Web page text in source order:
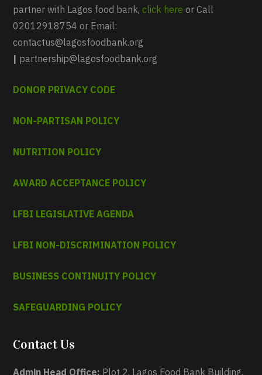
partner with Lagos food bank,click here or Call
02012918754 or Email:
contactus@lagosfoodbank.org
| partnership@lagosfoodbank.org
DONOR PRIVACY CODE
NON-PARTISAN POLICY
NUTRITION POLICY
AWARD ACCEPTANCE POLICY
LFBI LEGISLATIVE AGENDA
LFBI NON-DISCRIMINATION POLICY
BUSINESS CONTINUITY POLICY
SAFEGUARDING POLICY
Contact Us
Admin Head Office: Plot 2, Lagos Food Bank Building,